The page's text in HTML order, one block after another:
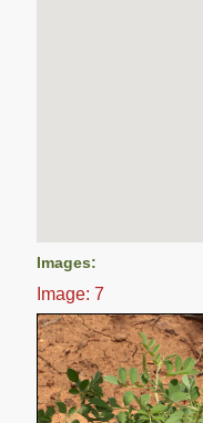
Images:
Image: 7